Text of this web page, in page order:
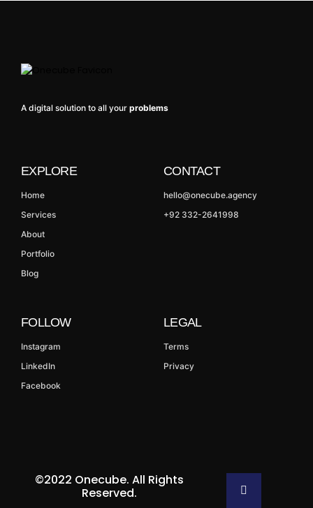
A digital solution to all your problems
EXPLORE
Home
Services
About
Portfolio
Blog
CONTACT
hello@onecube.agency
+92 332-2641998
FOLLOW
Instagram
LinkedIn
Facebook
LEGAL
Terms
Privacy
©2022 Onecube. All Rights
Reserved.